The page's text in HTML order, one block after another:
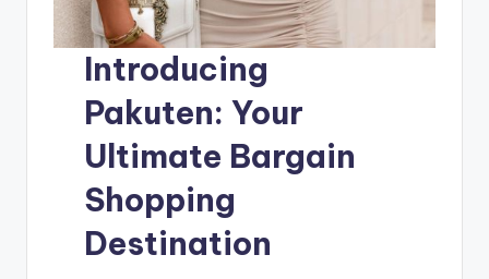
Introducing
Pakuten: Your
Ultimate Bargain
Shopping
Destination